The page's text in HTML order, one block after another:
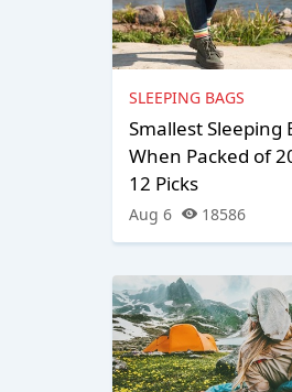
SLEEPING BAGS
Smallest Sleeping
When Packed of
12 Picks
Aug 6 18586